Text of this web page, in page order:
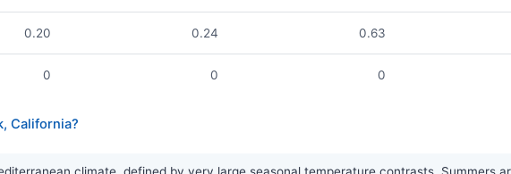
0.20 0.24 0.63
0 0 0
California?